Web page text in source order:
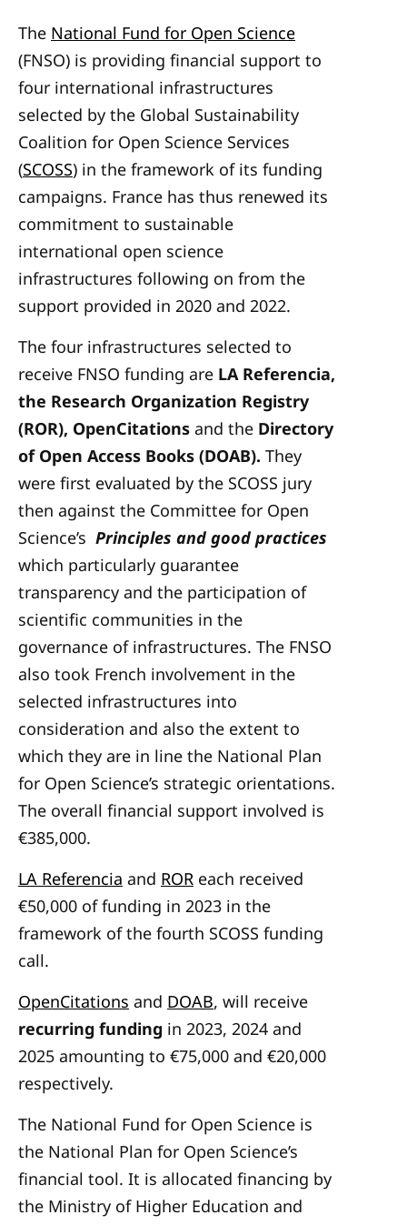
The National Fund for Open Science
(FNSO) is providing financial support to
four international infrastructures
selected by the Global Sustainability
Coalition for Open Science Services
(SCOSS) in the framework of its funding
campaigns. France has thus renewed its
commitment to sustainable
international open science
infrastructures following on from the
support provided in 2020 and 2022.
The four infrastructures selected to
receive FNSO funding are LA Referencia,
the Research Organization Registry
(ROR), OpenCitations and the Directory
of Open Access Books (DOAB). They
were first evaluated by the SCOSS jury
then against the Committee for Open
Science’s Principles and good practices
which particularly guarantee
transparency and the participation of
scientific communities in the
governance of infrastructures. The FNSO
also took French involvement in the
selected infrastructures into
consideration and also the extent to
which they are in line the National Plan
for Open Science’s strategic orientations.
The overall financial support involved is
€385,000.
LA Referencia and ROR each received
€50,000 of funding in 2023 in the
framework of the fourth SCOSS funding
call.
OpenCitations and DOAB, will receive
recurring funding in 2023, 2024 and
2025 amounting to €75,000 and €20,000
respectively.
The National Fund for Open Science is
the National Plan for Open Science’s
financial tool. It is allocated financing by
the Ministry of Higher Education and